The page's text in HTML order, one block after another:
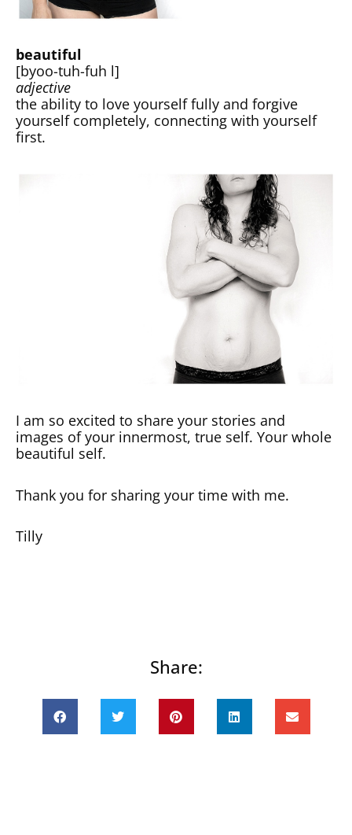
beautiful
[byoo-tuh-fuh l]
adjective
the ability to love yourself fully and forgive
yourself completely, connecting with yourself
first.
I am so excited to share your stories and
images of your innermost, true self. Your whole
beautiful self.
Thank you for sharing your time with me.
Tilly
Share: